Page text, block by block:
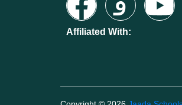
Affiliated With: